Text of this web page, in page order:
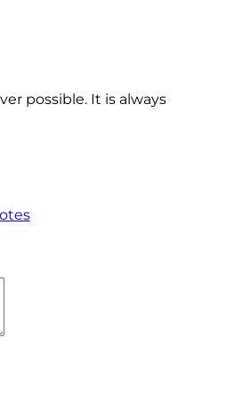
possible. It is always